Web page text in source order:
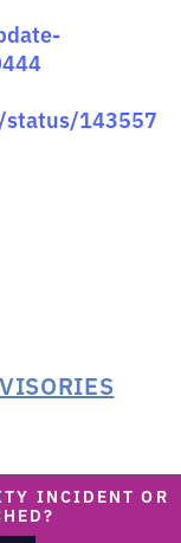
status/143557
INCIDENT OR